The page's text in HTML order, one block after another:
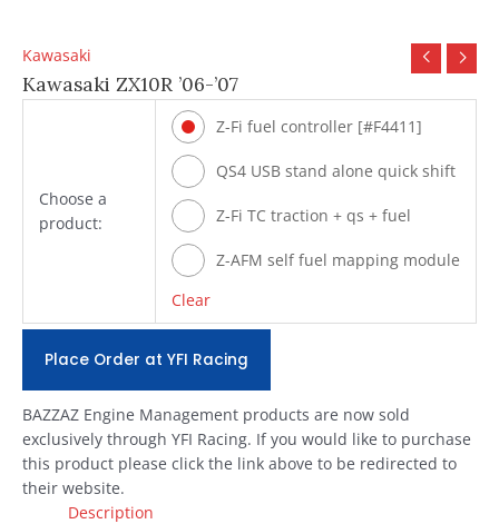
Kawasaki
Kawasaki ZX10R ’06-’07
Choose a
product:
Z-Fi fuel controller [#F4411]
QS4 USB stand alone quick shift
[#Q502]
Z-Fi TC traction + qs + fuel
Z-AFM self fuel mapping module
Clear
Place Order at YFI Racing
BAZZAZ Engine Management products are now sold
exclusively through YFI Racing. If you would like to purchase
this product please click the link above to be redirected to
their website.
Description